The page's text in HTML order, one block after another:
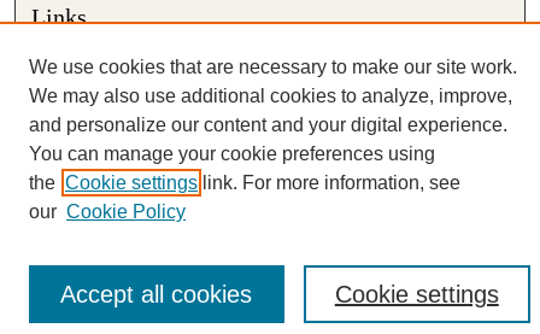
Links
We use cookies that are necessary to make our site work.
We may also use additional cookies to analyze, improve,
and personalize our content and your digital experience.
You can manage your cookie preferences using
the Cookie settings link. For more information, see
our Cookie Policy
Cookie settings
Accept all cookies